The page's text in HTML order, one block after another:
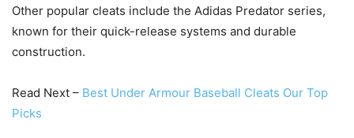
Other popular cleats include the Adidas Predator series,
known for their quick-release systems and durable
construction.
Read Next – Best Under Armour Baseball Cleats Our Top
Picks